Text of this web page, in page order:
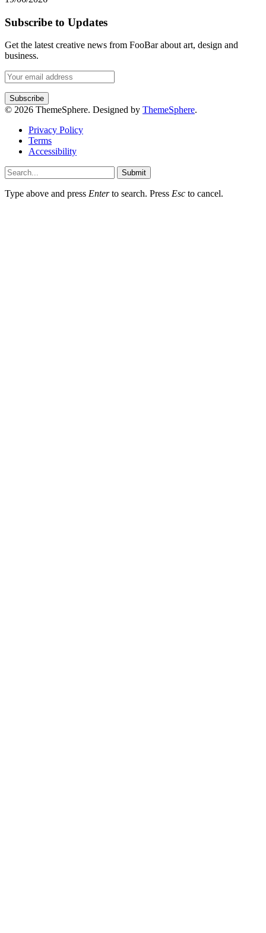
Subscribe to Updates
Get the latest creative news from FooBar about art, design and
business.
© 2026 ThemeSphere. Designed by ThemeSphere.
Privacy Policy
Terms
Accessibility
Submit
Type above and press Enterto search. Press Esc to cancel.